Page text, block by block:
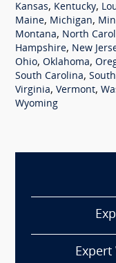
Kansas, Kentucky,
Maine, Michigan,
Montana, North
Hampshire, New
Ohio, Oklahoma,
South Carolina,
Virginia, Vermont,
Wyoming
Expert